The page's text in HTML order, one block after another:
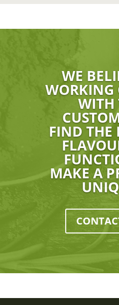
WE
WORKING
WITH
FIND THE
MAKE A